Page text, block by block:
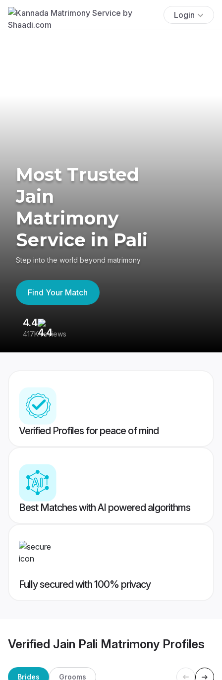
Login
Most Trusted
Jain
Matrimony
Service in Pali
Step into the world beyond matrimony
Find Your Match
4.4
417K reviews
Verified Profiles for peace of mind
Best Matches with AI powered algorithms
Fully secured with 100% privacy
Verified Jain Pali Matrimony Profiles
Brides Grooms